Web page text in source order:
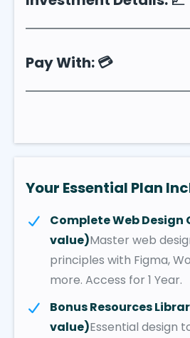
Pay With: 💳
Your Essential Plan
Complete Web Design
value)Master web
principles with Figma,
more. Access for 1 Year.
Bonus Resources
value)Essential design